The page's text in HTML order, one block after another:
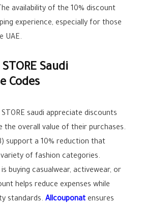
availability of the 10% discount
experience, especially for those
UAE.
Saudi
Codes
STORE saudi appreciate discounts
the overall value of their purchases.
support a 10% reduction that
of fashion categories.
buying casualwear, activewear, or
helps reduce expenses while
standards.Allcouponat ensures